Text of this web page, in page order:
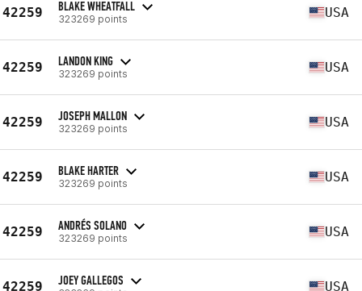
42259 BLAKE WHEATFALL
323269 points USA
42259 LANDON KING
323269 points USA
42259 JOSEPH MALLON
323269 points USA
42259 BLAKE HARTER
323269 points USA
42259 ANDRÉS SOLANO
323269 points USA
42259 JOEY GALLEGOS USA